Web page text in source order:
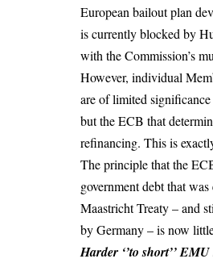
European bailout plan
is currently blocked by
with the Commission’s
However, individual
are of limited
but the ECB that
refinancing. This is
The principle that the
government debt that
Maastricht Treaty – and
by Germany – is now
Harder ‘’to short’’